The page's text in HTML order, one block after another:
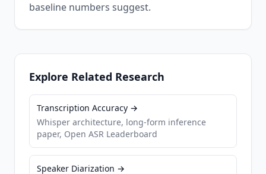
baseline numbers suggest.
Explore Related Research
Transcription Accuracy →
Whisper architecture, long-form inference
paper, Open ASR Leaderboard
Speaker Diarization →